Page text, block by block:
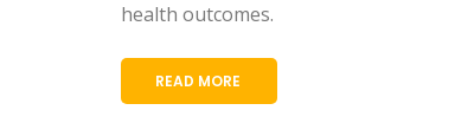
health outcomes.
READ MORE